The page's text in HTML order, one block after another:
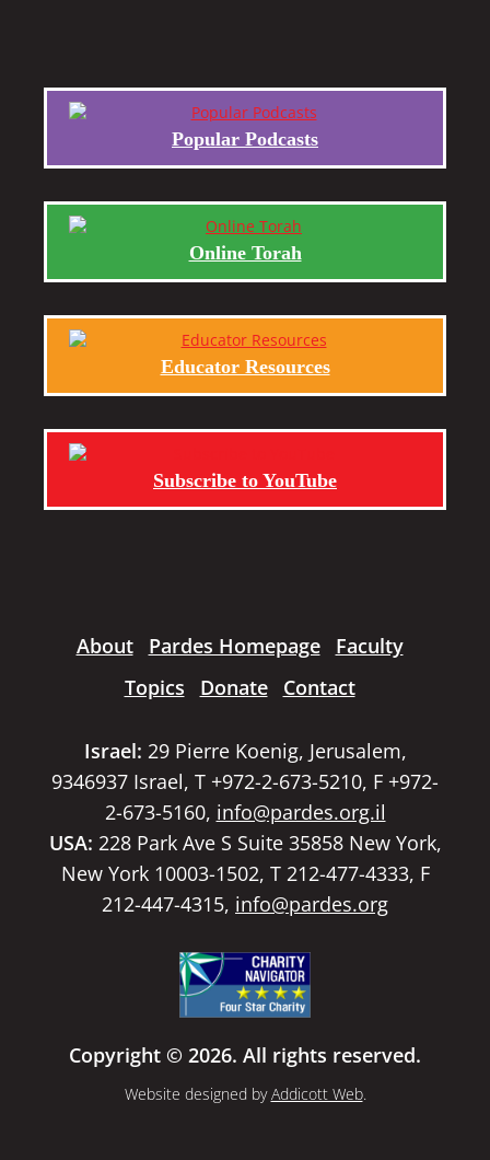
Popular Podcasts
Online Torah
Educator Resources
Subscribe to YouTube
About Pardes Homepage
Faculty
Topics
Donate Contact
Israel: 29 Pierre Koenig, Jerusalem,
9346937 Israel, T +972-2-673-5210, F +972-
2-673-5160, info@pardes.org.il
USA: 228 Park Ave S Suite 35858 New York,
New York 10003-1502, T 212-477-4333, F
212-447-4315, info@pardes.org
Copyright © 2026. All rights reserved.
Website designed byAddicott Web.